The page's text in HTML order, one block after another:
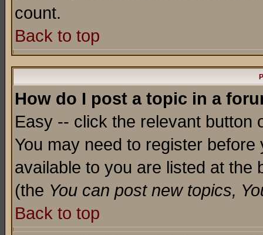
count.
Back to top
How do I post a topic in a
Easy -- click the relevant button
You may need to register
available to you are listed at the
(the You can post new topics,
Back to top